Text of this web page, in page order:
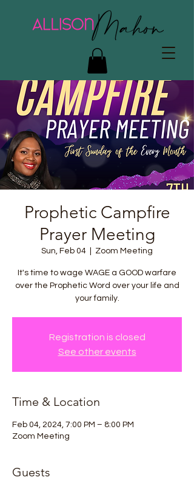
Prophetic Campfire
Prayer Meeting
Sun, Feb 04 Zoom Meeting
It's time to wage WAGE a GOOD warfare
over the Prophetic Word over your life and
your family.
Registration is closed
See other events
Time & Location
Feb 04, 2024, 7:00 PM – 8:00 PM
Zoom Meeting
Guests